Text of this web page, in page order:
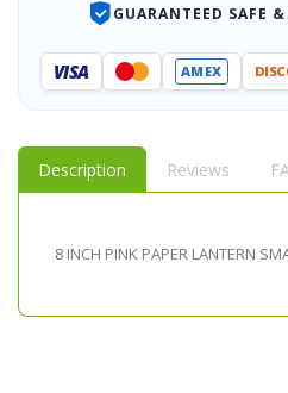
GUARANTEED SAFE
VISA AMEX
Description Reviews
8 INCH PINK PAPER LANTERN